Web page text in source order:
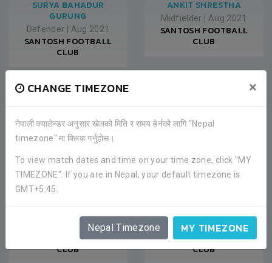
CHANGE TIMEZONE ×
नेपाली क्यालेन्डर अनुसार खेलको मिति र समय हेर्नको लागि "Nepal
timezone" मा क्लिक गर्नुहोस।
To view match dates and time on your time zone, click "MY
TIMEZONE". If you are in Nepal, your default timezone is
GMT+5:45.
Nepal Timezone MY TIMEZONE
SURYA BAHADUR
GURUNG
Defender Aug 2021
SANTOSH FOOTBALL
CLUB
ANKIT SHRESTHA
Midfielder Aug 2021
SANTOSH FOOTBALL
CLUB
Aug 2021
SANTOSH FOOTBALL
CLUB
Forward |Aug 2021
SANTOSH FOOTBALL
CLUB